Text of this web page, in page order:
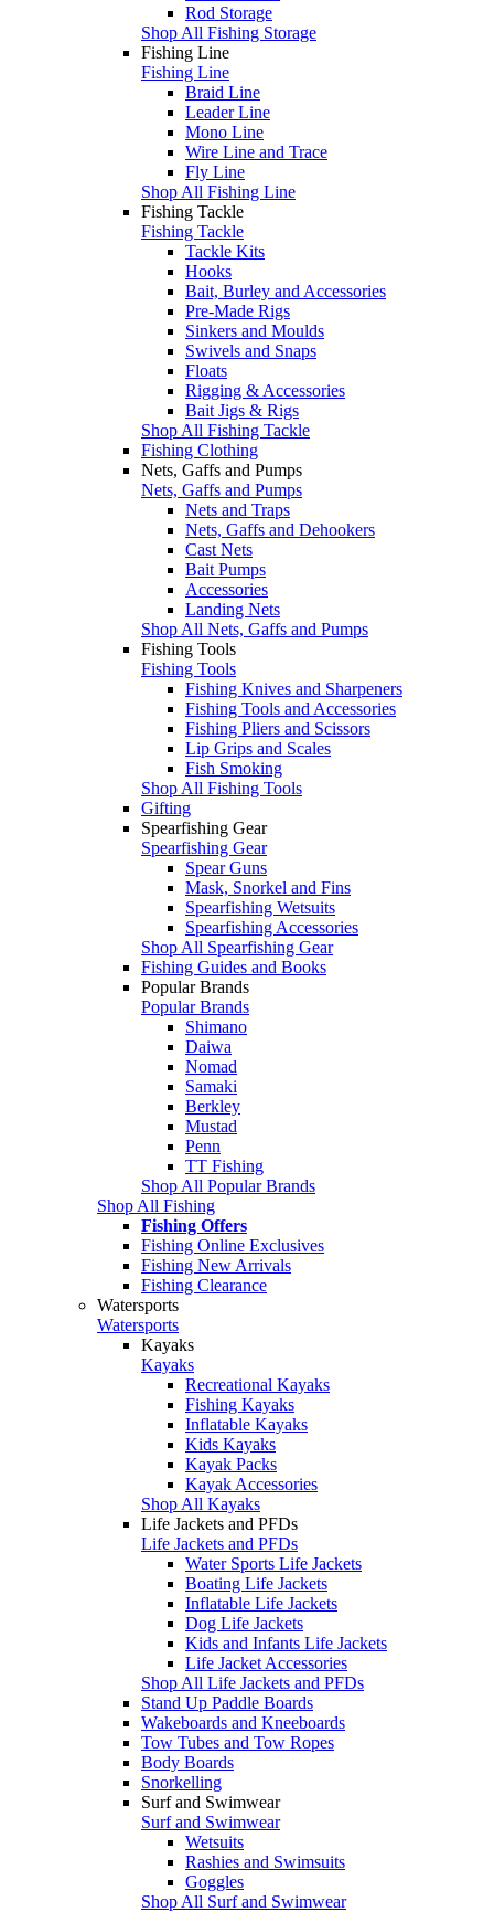
Rod Storage
Shop All Fishing Storage
Fishing Line
Fishing Line
Braid Line
Leader Line
Mono Line
Wire Line and Trace
Fly Line
Shop All Fishing Line
Fishing Tackle
Fishing Tackle
Tackle Kits
Hooks
Bait, Burley and Accessories
Pre-Made Rigs
Sinkers and Moulds
Swivels and Snaps
Floats
Rigging & Accessories
Bait Jigs & Rigs
Shop All Fishing Tackle
Fishing Clothing
Nets, Gaffs and Pumps
Nets, Gaffs and Pumps
Nets and Traps
Nets, Gaffs and Dehookers
Cast Nets
Bait Pumps
Accessories
Landing Nets
Shop All Nets, Gaffs and Pumps
Fishing Tools
Fishing Tools
Fishing Knives and Sharpeners
Fishing Tools and Accessories
Fishing Pliers and Scissors
Lip Grips and Scales
Fish Smoking
Shop All Fishing Tools
Gifting
Spearfishing Gear
Spearfishing Gear
Spear Guns
Mask, Snorkel and Fins
Spearfishing Wetsuits
Spearfishing Accessories
Shop All Spearfishing Gear
Fishing Guides and Books
Popular Brands
Popular Brands
Shimano
Daiwa
Nomad
Samaki
Berkley
Mustad
Penn
TT Fishing
Shop All Popular Brands
Shop All Fishing
Fishing Offers
Fishing Online Exclusives
Fishing New Arrivals
Fishing Clearance
Watersports
Watersports
Kayaks
Kayaks
Recreational Kayaks
Fishing Kayaks
Inflatable Kayaks
Kids Kayaks
Kayak Packs
Kayak Accessories
Shop All Kayaks
Life Jackets and PFDs
Life Jackets and PFDs
Water Sports Life Jackets
Boating Life Jackets
Inflatable Life Jackets
Dog Life Jackets
Kids and Infants Life Jackets
Life Jacket Accessories
Shop All Life Jackets and PFDs
Stand Up Paddle Boards
Wakeboards and Kneeboards
Tow Tubes and Tow Ropes
Body Boards
Snorkelling
Surf and Swimwear
Surf and Swimwear
Wetsuits
Rashies and Swimsuits
Goggles
Shop All Surf and Swimwear